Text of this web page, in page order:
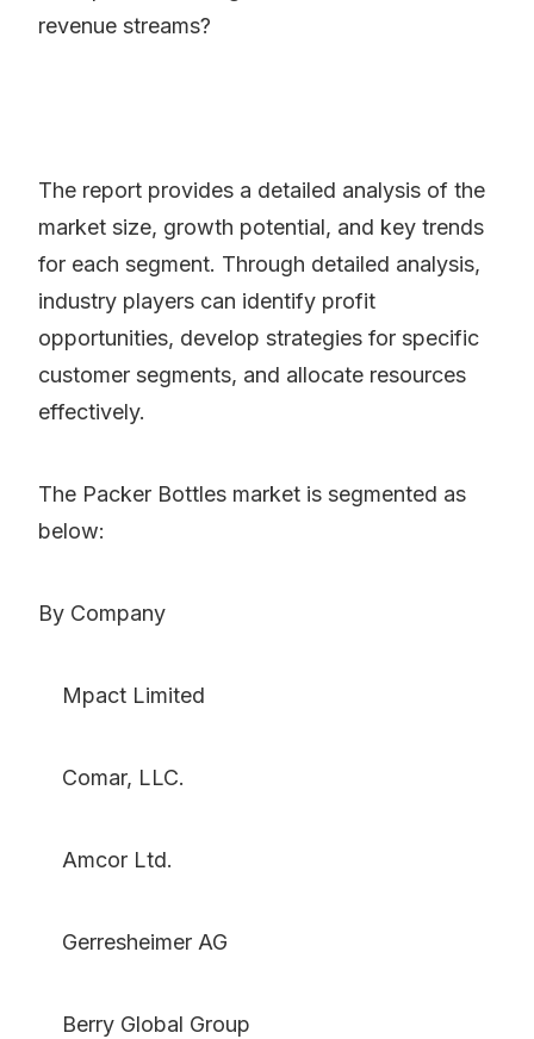
revenue streams?
The report provides a detailed analysis of the
market size, growth potential, and key trends
for each segment. Through detailed analysis,
industry players can identify profit
opportunities, develop strategies for specific
customer segments, and allocate resources
effectively.
The Packer Bottles market is segmented as
below:
By Company
Mpact Limited
Comar, LLC.
Amcor Ltd.
Gerresheimer AG
Berry Global Group